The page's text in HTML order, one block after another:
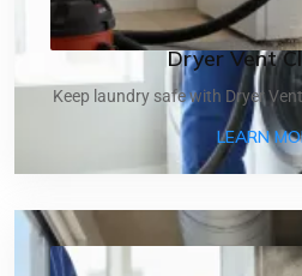
Dryer Vent
Keep laundry safe with Dryer
LEARN